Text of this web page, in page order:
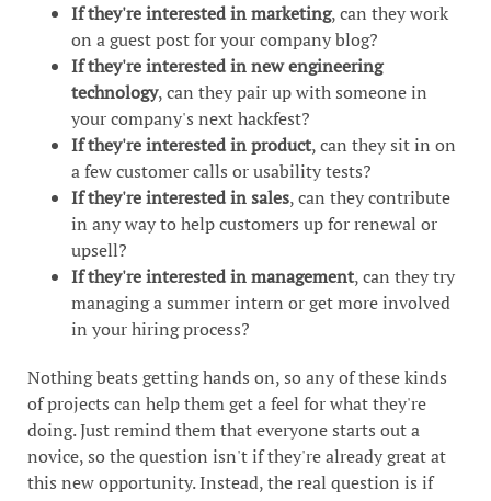
If they're interested in marketing, can they work
on a guest post for your company blog?
If they're interested in new engineering
technology, can they pair up with someone in
your company's next hackfest?
If they're interested in product, can they sit in on
a few customer calls or usability tests?
If they're interested in sales, can they contribute
in any way to help customers up for renewal or
upsell?
If they're interested in management, can they try
managing a summer intern or get more involved
in your hiring process?
Nothing beats getting hands on, so any of these kinds
of projects can help them get a feel for what they're
doing. Just remind them that everyone starts out a
novice, so the question isn't if they're already great at
this new opportunity. Instead, the real question is if